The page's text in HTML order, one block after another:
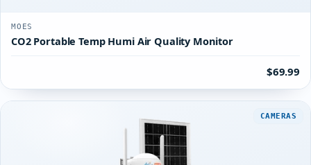
MOES
CO2 Portable Temp Humi Air Quality Monitor
$69.99
CAMERAS